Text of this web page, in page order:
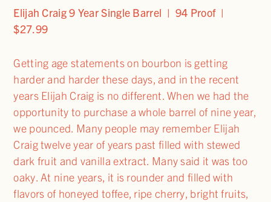
Elijah Craig 9 Year Single Barrel | 94 Proof |
$27.99
Getting age statements on bourbon is getting
harder and harder these days, and in the recent
years Elijah Craig is no different. When we had the
opportunity to purchase a whole barrel of nine year,
we pounced. Many people may remember Elijah
Craig twelve year of years past filled with stewed
dark fruit and vanilla extract. Many said it was too
oaky. At nine years, it is rounder and filled with
flavors of honeyed toffee, ripe cherry, bright fruits,